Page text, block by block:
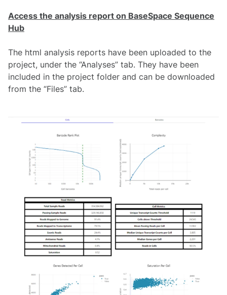
Access the analysis report on BaseSpace Sequence
Hub
The html analysis reports have been uploaded to the
project, under the “Analyses” tab. They have been
included in the project folder and can be downloaded
from the “Files” tab.